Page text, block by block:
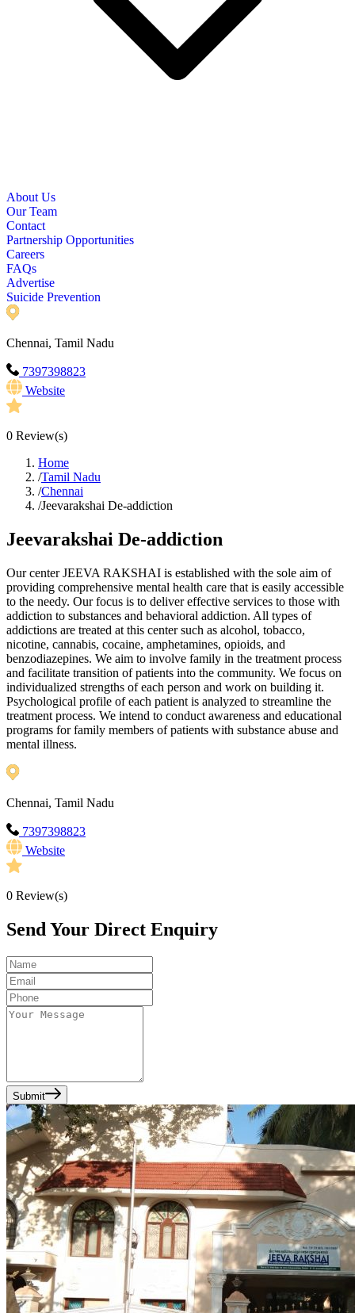
About Us
Our Team
Contact
Partnership Opportunities
Careers
FAQs
Advertise
Suicide Prevention
Chennai, Tamil Nadu
7397398823
Website
0 Review(s)
Home
/Tamil Nadu
/Chennai
/Jeevarakshai De-addiction
Jeevarakshai De-addiction
Our center JEEVA RAKSHAI is established with the sole aim of
providing comprehensive mental health care that is easily accessible
to the needy. Our focus is to deliver effective services to those with
addiction to substances and behavioral addiction. All types of
addictions are treated at this center such as alcohol, tobacco,
nicotine, cannabis, cocaine, amphetamines, opioids, and
benzodiazepines. We aim to involve family in the treatment process
and facilitate transition of patients into the community. We focus on
individualized strengths of each person and work on building it.
Psychological profile of each patient is analyzed to streamline the
treatment process. We intend to conduct awareness and educational
programs for family members of patients with substance abuse and
mental illness.
Chennai, Tamil Nadu
7397398823
Website
0 Review(s)
Send Your Direct Enquiry
Submit